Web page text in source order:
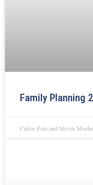
Family Planning
Carlos Polo and Steven